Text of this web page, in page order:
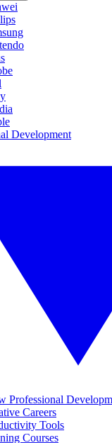
Development
Professional
Careers
Tools
Courses